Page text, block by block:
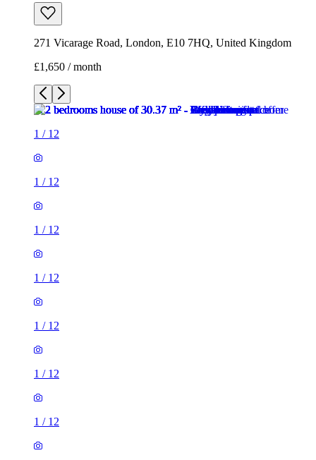
/12
1 / 12
1/12
1/
1/
1/
1/
1/
1/
1/